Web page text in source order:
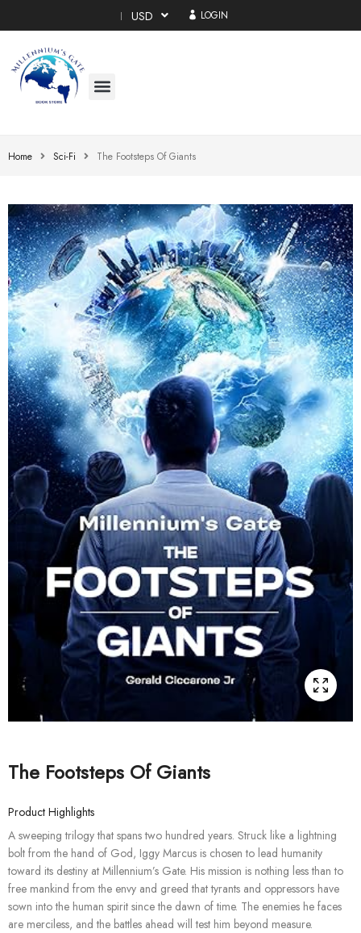
USD LOGIN
Home Sci-Fi The Footsteps Of Giants
The Footsteps Of Giants
Product Highlights
A sweeping trilogy that spans two hundred years. Struck like a lightning
bolt from the hand of God, Iggy Marcus is chosen to lead humanity
toward its destiny at Millennium’s Gate. His mission is nothing less than to
free mankind from the envy and greed that tyrants and oppressors have
sown into the human spirit since the dawn of time. The enemies he faces
are merciless, and the battles ahead will test him beyond measure.